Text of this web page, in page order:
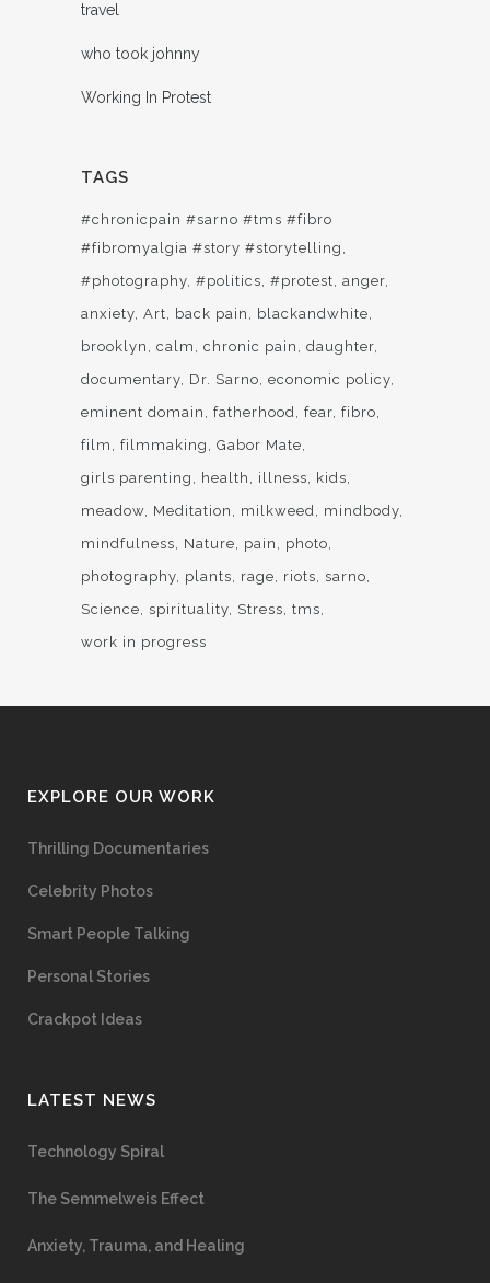
travel
who took johnny
Working In Protest
TAGS
#chronicpain #sarno #tms #fibro
#fibromyalgia #story #storytelling
#photography #politics #protest anger
anxiety Art back pain
blackandwhite
brooklyn
calm chronic pain
daughter
documentary Dr. Sarno economic policy
eminent domain
fatherhood fear fibro
film
filmmaking
Gabor Mate
girls parenting
health illness
kids
meadow Meditation milkweed
mindbody
mindfulness
Nature pain
photo
photography plants rage riots sarno
Science spirituality Stress tms
work in progress
EXPLORE OUR WORK
Thrilling Documentaries
Celebrity Photos
Smart People Talking
Personal Stories
Crackpot Ideas
LATEST NEWS
Technology Spiral
The Semmelweis Effect
Anxiety, Trauma, and Healing